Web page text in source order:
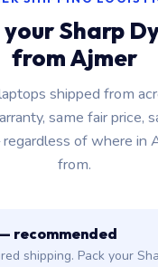
Sharp
from Ajmer
shipped from
same fair price,
of where in
from.
recommended
shipping. Pack your